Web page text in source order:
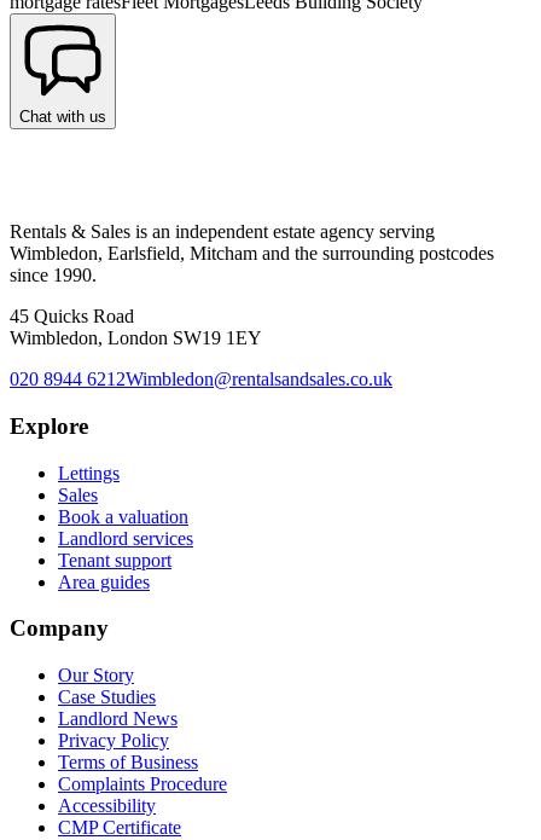
Chat with us
Rentals & Sales is an independent estate agency serving
Wimbledon, Earlsfield, Mitcham and the surrounding postcodes
since 1990.
45 Quicks Road
Wimbledon, London SW19 1EY
020 8944 6212Wimbledon@rentalsandsales.co.uk
Explore
Lettings
Sales
Book a valuation
Landlord services
Tenant support
Area guides
Company
Our Story
Case Studies
Landlord News
Privacy Policy
Terms of Business
Complaints Procedure
Accessibility
CMP Certificate